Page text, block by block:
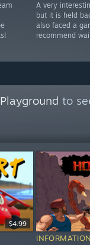
A very
but it is held
also faced a
recommend
to
$4.99